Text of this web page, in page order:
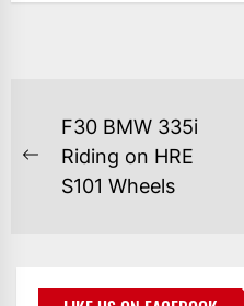
F30 BMW 335i
Riding on HRE
S101 Wheels